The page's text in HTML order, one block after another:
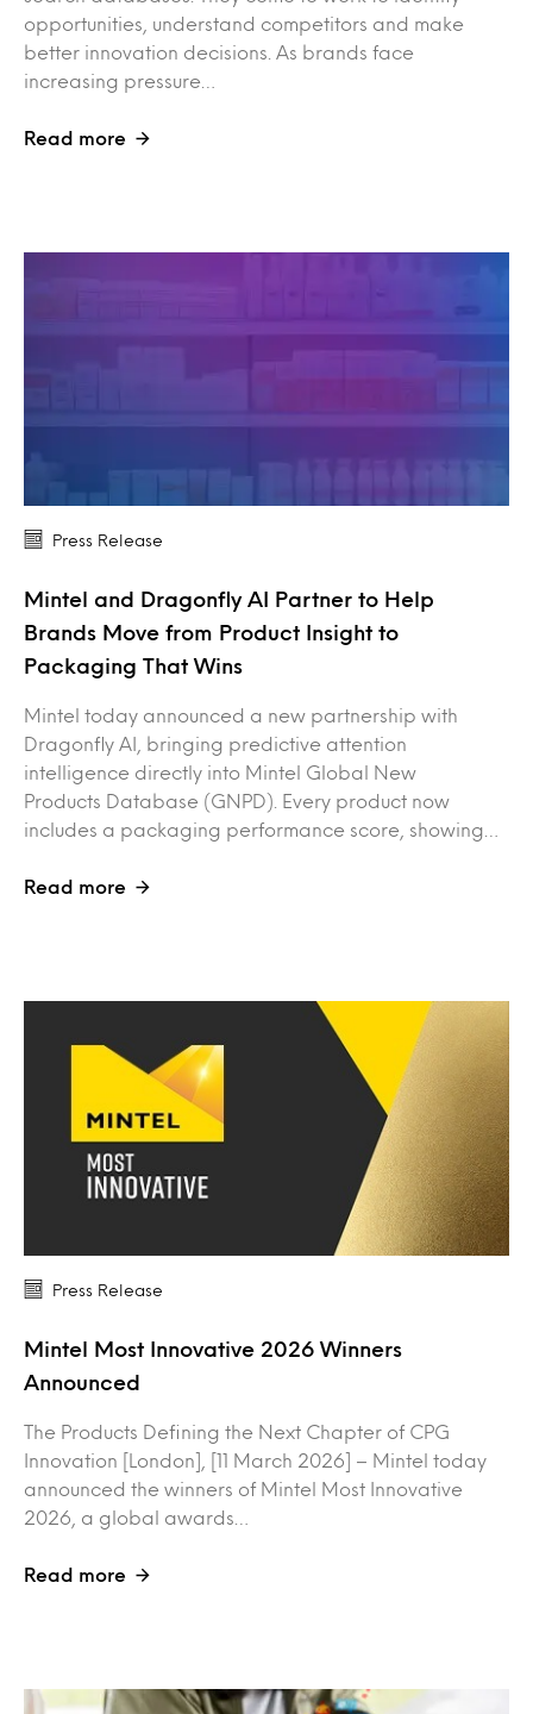
opportunities, understand competitors and make
better innovation decisions. As brands face
increasing pressure…
Read more
Press Release
Mintel and Dragonfly AI Partner to Help
Brands Move from Product Insight to
Packaging That Wins
Mintel today announced a new partnership with
Dragonfly AI, bringing predictive attention
intelligence directly into Mintel Global New
Products Database (GNPD). Every product now
includes a packaging performance score, showing…
Read more
Press Release
Mintel Most Innovative 2026 Winners
Announced
The Products Defining the Next Chapter of CPG
Innovation [London], [11 March 2026] – Mintel today
announced the winners of Mintel Most Innovative
2026, a global awards…
Read more